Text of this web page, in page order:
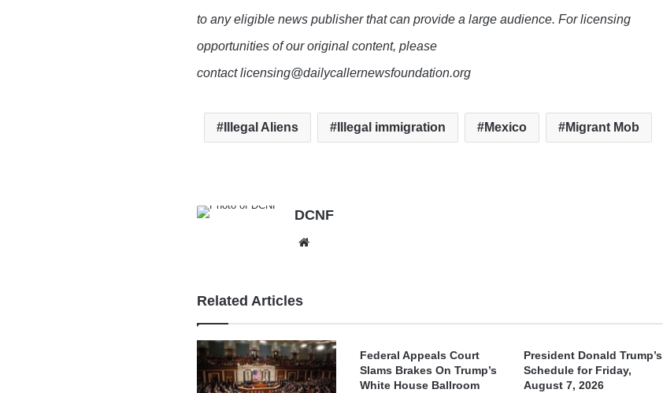
to any eligible news publisher that can provide a large audience. For licensing
opportunities of our original content, please
contact licensing@dailycallernewsfoundation.org
Illegal Aliens Illegal immigration Mexico Migrant Mob
DCNF
Related Articles
Federal Appeals Court
Slams Brakes On Trump’s
White House Ballroom
President Donald Trump’s
Schedule for Friday,
August 7, 2026